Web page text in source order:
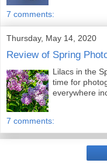
7 comments:
Thursday, May 14, 2020
Review of Spring
Lilacs in the
time for
everywhere
7 comments: